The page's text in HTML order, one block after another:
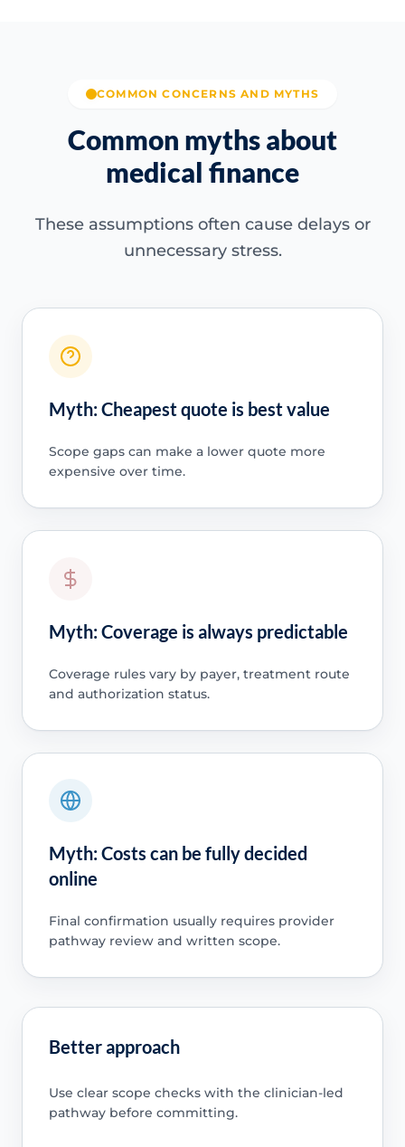
COMMON CONCERNS AND MYTHS
Common myths about
medical finance
These assumptions often cause delays or
unnecessary stress.
Myth: Cheapest quote is best value
Scope gaps can make a lower quote more
expensive over time.
Myth: Coverage is always predictable
Coverage rules vary by payer, treatment route
and authorization status.
Myth: Costs can be fully decided
online
Final confirmation usually requires provider
pathway review and written scope.
Better approach
Use clear scope checks with the clinician-led
pathway before committing.